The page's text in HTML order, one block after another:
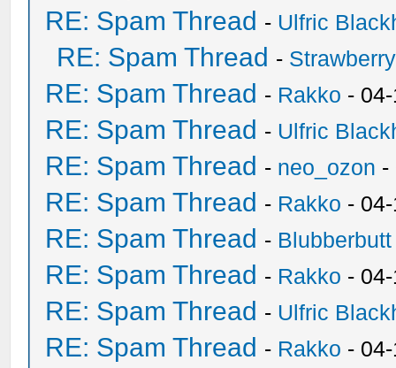
RE: Spam Thread - Ulfric
RE: Spam Thread -
RE: Spam Thread - Rakko -
RE: Spam Thread - Ulfric
RE: Spam Thread - neo_ozon -
RE: Spam Thread - Rakko -
RE: Spam Thread - Blubberbutt
RE: Spam Thread - Rakko -
RE: Spam Thread - Ulfric
RE: Spam Thread - Rakko -